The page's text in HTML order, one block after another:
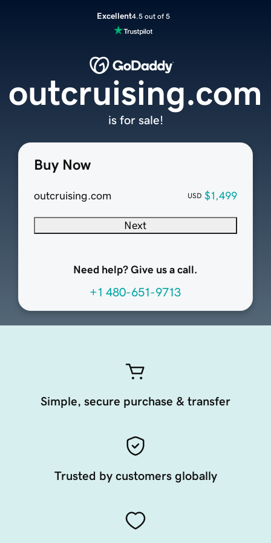
Excellent4.5 out of 5
Buy Now
outcruising.com USD $1,499
Next
Need help? Give us a call.
+1 480-651-9713
outcruising.com
is for sale!
Simple, secure purchase & transfer
Trusted by customers globally